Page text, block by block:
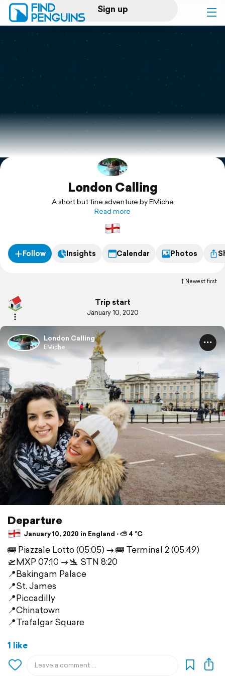
Sign up
Log in
Print a book
Flyover video
Explore
SupportLondon Calling
A short but fine adventure by EMiche
Read more
Follow Insights Calendar Photos
Newest first
Trip start
January 10, 2020
London Calling
EMiche
Departure
January 10, 2020 in England ⋅ ⛅ 4 °C
🚌 Piazzale Lotto (05:05) —> 🚌 Terminal 2 (05:49)
🛫MXP 07:10 —> 🛬 STN 8:20
📍Bakingam Palace
📍St. James
📍Piccadilly
📍Chinatown
📍Trafalgar Square
1 like